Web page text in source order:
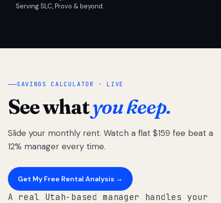
Serving SLC, Provo & beyond.
SAVINGS CALCULATOR · LIVE
See whatyou keep.
Slide your monthly rent. Watch a flat $159 fee beat a
12% manager every time.
Get My Free Rental Analysis →
A real Utah-based manager handles your